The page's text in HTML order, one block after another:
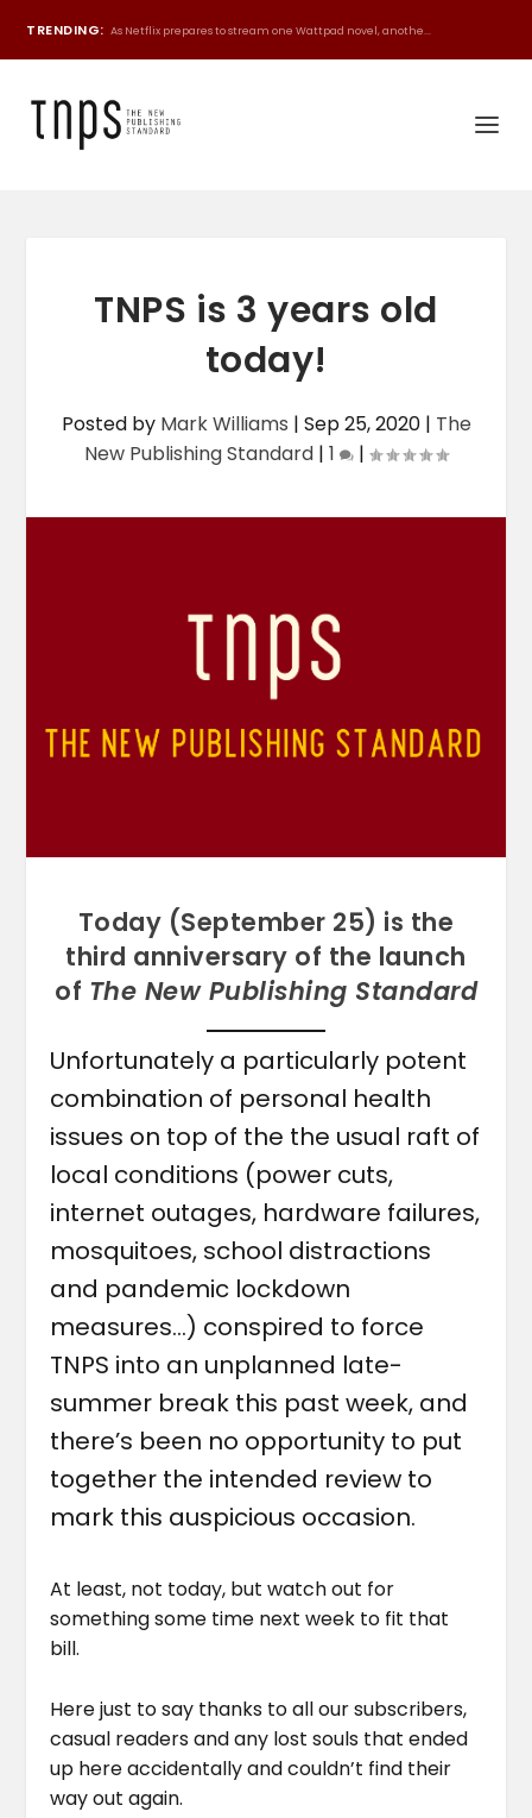
TRENDING: As Netflix prepares to stream one Wattpad novel, anothe...
TNPS is 3 years old
today!
Posted by Mark Williams | Sep 25, 2020| The
New Publishing Standard | 1 |
Today (September 25) is the
third anniversary of the launch
of The New Publishing Standard
Unfortunately a particularly potent
combination of personal health
issues on top of the the usual raft of
local conditions (power cuts,
internet outages, hardware failures,
mosquitoes, school distractions
and pandemic lockdown
measures…) conspired to force
TNPS into an unplanned late-
summer break this past week, and
there’s been no opportunity to put
together the intended review to
mark this auspicious occasion.
At least, not today, but watch out for
something some time next week to fit that
bill.
Here just to say thanks to all our subscribers,
casual readers and any lost souls that ended
up here accidentally and couldn’t find their
way out again.